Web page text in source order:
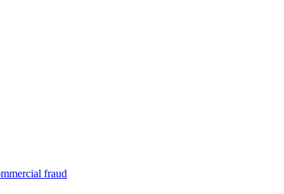
fraud